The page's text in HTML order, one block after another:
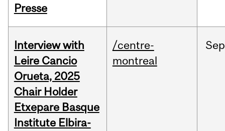
Presse
Interview with
Leire Cancio
Orueta, 2025
Chair Holder
Etxepare Basque
Institute Elbira-
/centre-
montreal
Sep